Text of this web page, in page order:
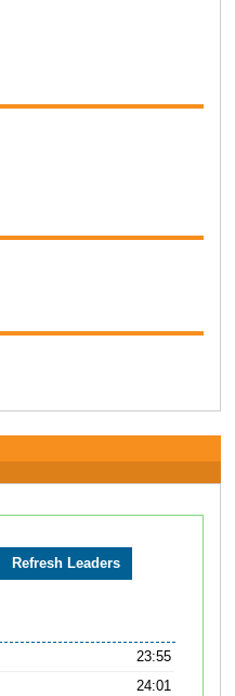
23:55
24:01